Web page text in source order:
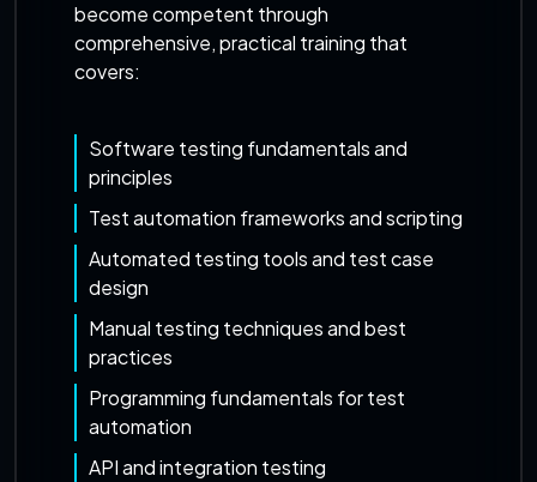
become competent through
comprehensive, practical training that
covers:
Software testing fundamentals and
principles
Test automation frameworks and scripting
Automated testing tools and test case
design
Manual testing techniques and best
practices
Programming fundamentals for test
automation
API and integration testing